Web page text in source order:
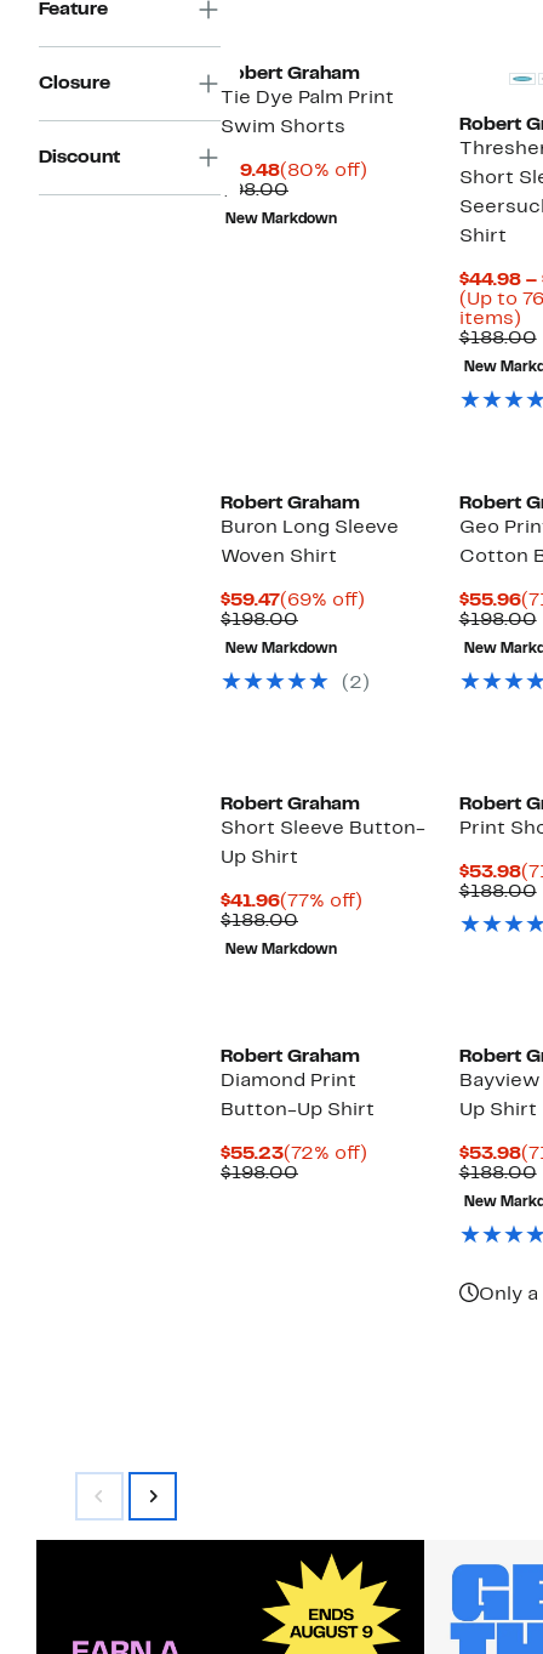
Feature
Closure
Discount
Robert Graham
Tie Dye Palm Print
Swim Shorts
$19.48Current
Price
$19.48
(80% off)
$98.00Comparable
value
$98.00
New Markdown
Robert
Short
Shirt
$44.98 –
(Up to
items)
to
$188.00
New
Robert Graham
Buron Long Sleeve
Woven Shirt
$59.47Current
Price
$59.47
(69% off)
$198.00Comparable
value
$198.00
New Markdown
(2)
Robert
Geo
Cotton
$55.96
$198.00
New
Robert Graham
Short Sleeve Button-
Up Shirt
$41.96Current
Price
$41.96
(77% off)
$188.00Comparable
value
$188.00
New Markdown
Robert
Print
$53.98
$188.00
Robert Graham
Diamond Print
Button-Up Shirt
$55.23Current
Price
(72% off)
$198.00Comparable
Robert
Up Shirt
$53.98
$188.00
New
Only